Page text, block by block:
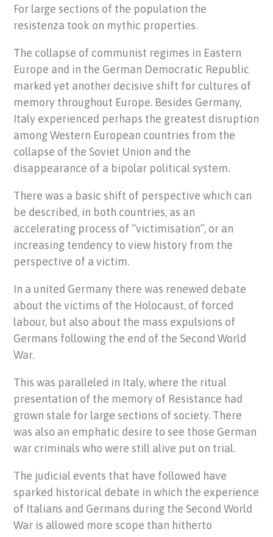
For large sections of the population the
resistenza took on mythic properties.
The collapse of communist regimes in Eastern
Europe and in the German Democratic Republic
marked yet another decisive shift for cultures of
memory throughout Europe. Besides Germany,
Italy experienced perhaps the greatest disruption
among Western European countries from the
collapse of the Soviet Union and the
disappearance of a bipolar political system.
There was a basic shift of perspective which can
be described, in both countries, as an
accelerating process of “victimisation”, or an
increasing tendency to view history from the
perspective of a victim.
In a united Germany there was renewed debate
about the victims of the Holocaust, of forced
labour, but also about the mass expulsions of
Germans following the end of the Second World
War.
This was paralleled in Italy, where the ritual
presentation of the memory of Resistance had
grown stale for large sections of society. There
was also an emphatic desire to see those German
war criminals who were still alive put on trial.
The judicial events that have followed have
sparked historical debate in which the experience
of Italians and Germans during the Second World
War is allowed more scope than hitherto